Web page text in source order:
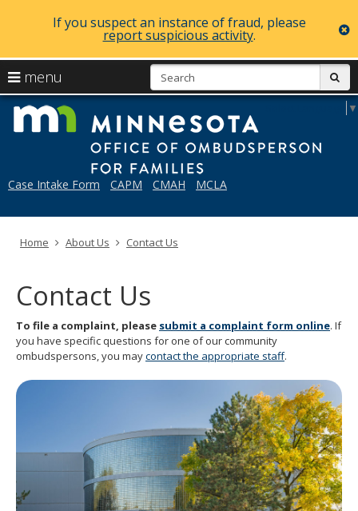
If you suspect an instance of fraud, please
report suspicious activity.
to
content
Case Intake Form CAPM CMAH MCLA
▼
menu
arrow
keys
navigate
the
Menu
help:
the
using
arrow
tab/shift-
tab
key.
Use
the
menus.
Home About Us Contact Us
Contact Us
To file a complaint, please submit a complaint form online. If
you have specific questions for one of our community
ombudspersons, you maycontact the appropriate staff.